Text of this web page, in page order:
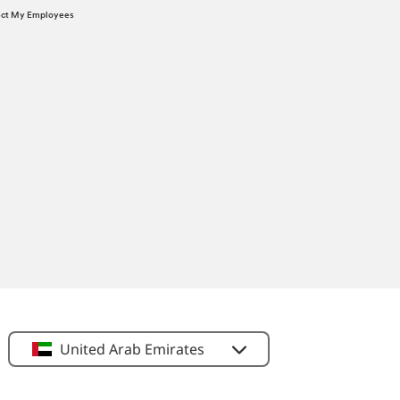
My Employees
United Arab Emirates